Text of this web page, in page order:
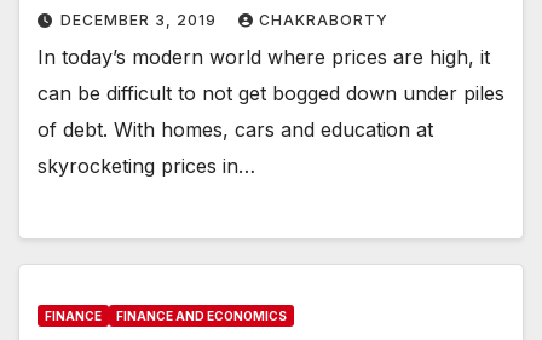
DECEMBER 3, 2019 CHAKRABORTY
In today’s modern world where prices are high, it
can be difficult to not get bogged down under piles
of debt. With homes, cars and education at
skyrocketing prices in…
FINANCE FINANCE AND ECONOMICS